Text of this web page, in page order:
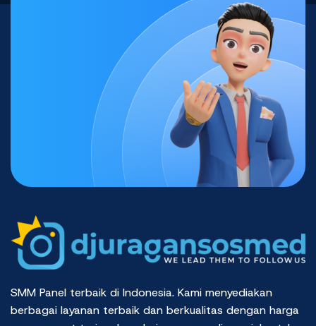
SMM Panel terbaik di Indonesia. Kami menyediakan
berbagai layanan terbaik dan berkualitas dengan harga